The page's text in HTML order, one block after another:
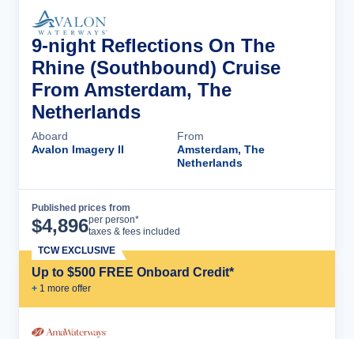
9-night Reflections On The
Rhine (Southbound) Cruise
From Amsterdam, The
Netherlands
Aboard
Avalon Imagery II
From
Amsterdam, The
Netherlands
Published prices from
$4,896per person*
taxes & fees included
Up to $500 FREE Onboard Credit*
+ 1 more offer
TCW EXCLUSIVE